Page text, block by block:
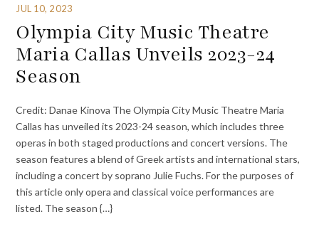
JUL 10, 2023
Olympia City Music Theatre
Maria Callas Unveils 2023-24
Season
Credit: Danae Kinova The Olympia City Music Theatre Maria
Callas has unveiled its 2023-24 season, which includes three
operas in both staged productions and concert versions. The
season features a blend of Greek artists and international stars,
including a concert by soprano Julie Fuchs. For the purposes of
this article only opera and classical voice performances are
listed. The season {…}